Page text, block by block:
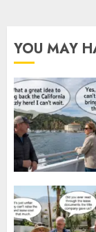
YOU MAY